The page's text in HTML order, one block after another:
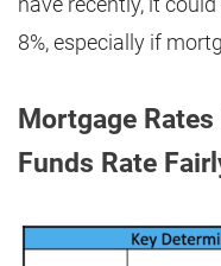
8%, especially if
Mortgage Rates
Funds Rate